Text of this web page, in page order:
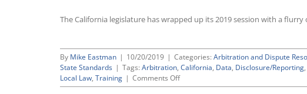
The California legislature has wrapped up its 2019 session with a
By Mike Eastman | 10/20/2019 | Categories: Arbitration and Dispute
State Standards | Tags: Arbitration, California, Data, Disclosure/Reporting,
Local Law, Training | Comments Offon
2019